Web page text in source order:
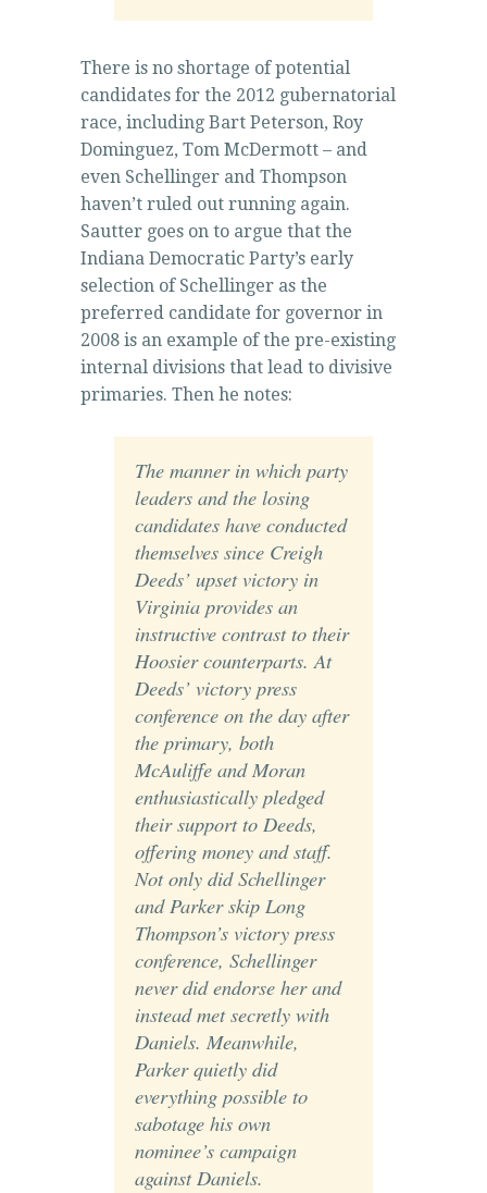
There is no shortage of potential
candidates for the 2012 gubernatorial
race, including Bart Peterson, Roy
Dominguez, Tom McDermott – and
even Schellinger and Thompson
haven’t ruled out running again.
Sautter goes on to argue that the
Indiana Democratic Party’s early
selection of Schellinger as the
preferred candidate for governor in
2008 is an example of the pre-existing
internal divisions that lead to divisive
primaries. Then he notes:
The manner in which party
leaders and the losing
candidates have conducted
themselves since Creigh
Deeds’ upset victory in
Virginia provides an
instructive contrast to their
Hoosier counterparts. At
Deeds’ victory press
conference on the day after
the primary, both
McAuliffe and Moran
enthusiastically pledged
their support to Deeds,
offering money and staff.
Not only did Schellinger
and Parker skip Long
Thompson’s victory press
conference, Schellinger
never did endorse her and
instead met secretly with
Daniels. Meanwhile,
Parker quietly did
everything possible to
sabotage his own
nominee’s campaign
against Daniels.